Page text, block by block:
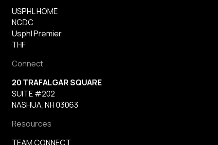
USPHL HOME
NCDC
Usphl Premier
THF
Connect
20 TRAFALGAR SQUARE
SUITE #202
NASHUA, NH 03063
Resources
TEAM CONNECT